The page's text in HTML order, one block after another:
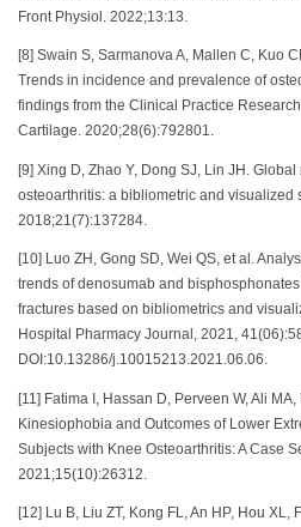
Front Physiol. 2022;13:13.
[8] Swain S, Sarmanova A, Mallen C, Kuo
Trends in incidence and prevalence of
findings from the Clinical Practice
Cartilage. 2020;28(6):792801.
[9] Xing D, Zhao Y, Dong SJ, Lin JH.
osteoarthritis: a bibliometric and visualized
2018;21(7):137284.
[10] Luo ZH, Gong SD, Wei QS, et al.
trends of denosumab and
fractures based on bibliometrics and
Hospital Pharmacy Journal, 2021,
DOI:10.13286/j.10015213.2021.06.06.
[11] Fatima I, Hassan D, Perveen W, Ali MA,
Kinesiophobia and Outcomes of Lower
Subjects with Knee Osteoarthritis: A Case
2021;15(10):26312.
[12] Lu B, Liu ZT, Kong FL, An HP, Hou XL,